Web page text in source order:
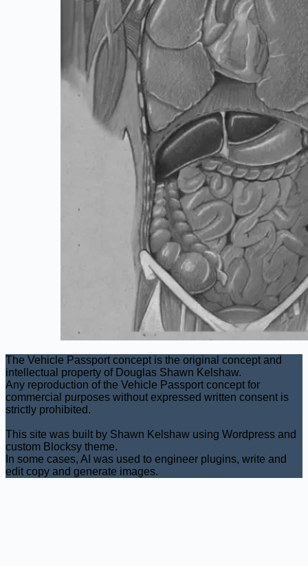
The Vehicle Passport concept is the original concept and
intellectual property of Douglas Shawn Kelshaw.
Any reproduction of the Vehicle Passport concept for
commercial purposes without expressed written consent is
strictly prohibited.
This site was built by Shawn Kelshaw using Wordpress and
custom Blocksy theme.
In some cases, AI was used to engineer plugins, write and
edit copy and generate images.